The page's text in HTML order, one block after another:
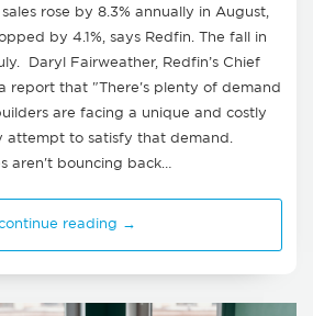
rose by 8.3% annually in August,
by 4.1%, says Redfin. The fall in
Daryl Fairweather, Redfin’s Chief
report that "There's plenty of demand
are facing a unique and costly
attempt to satisfy that demand.
aren't bouncing back…
reading →